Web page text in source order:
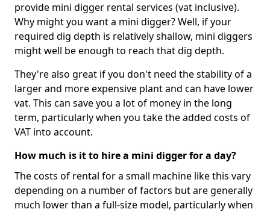
provide mini digger rental services (vat inclusive).
Why might you want a mini digger? Well, if your
required dig depth is relatively shallow, mini diggers
might well be enough to reach that dig depth.
They're also great if you don't need the stability of a
larger and more expensive plant and can have lower
vat. This can save you a lot of money in the long
term, particularly when you take the added costs of
VAT into account.
How much is it to hire a mini digger for a day?
The costs of rental for a small machine like this vary
depending on a number of factors but are generally
much lower than a full-size model, particularly when